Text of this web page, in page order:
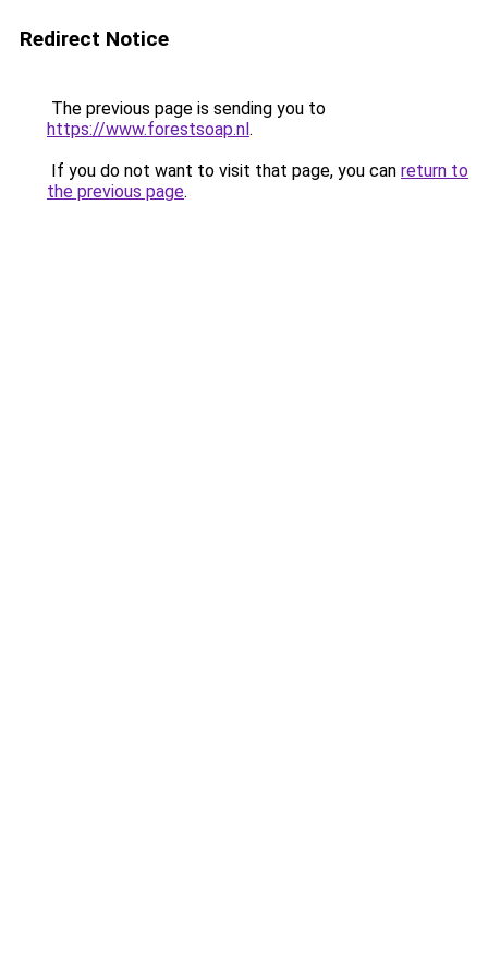
Redirect Notice
The previous page is sending you to
https://www.forestsoap.nl.
If you do not want to visit that page, you can return to
the previous page.